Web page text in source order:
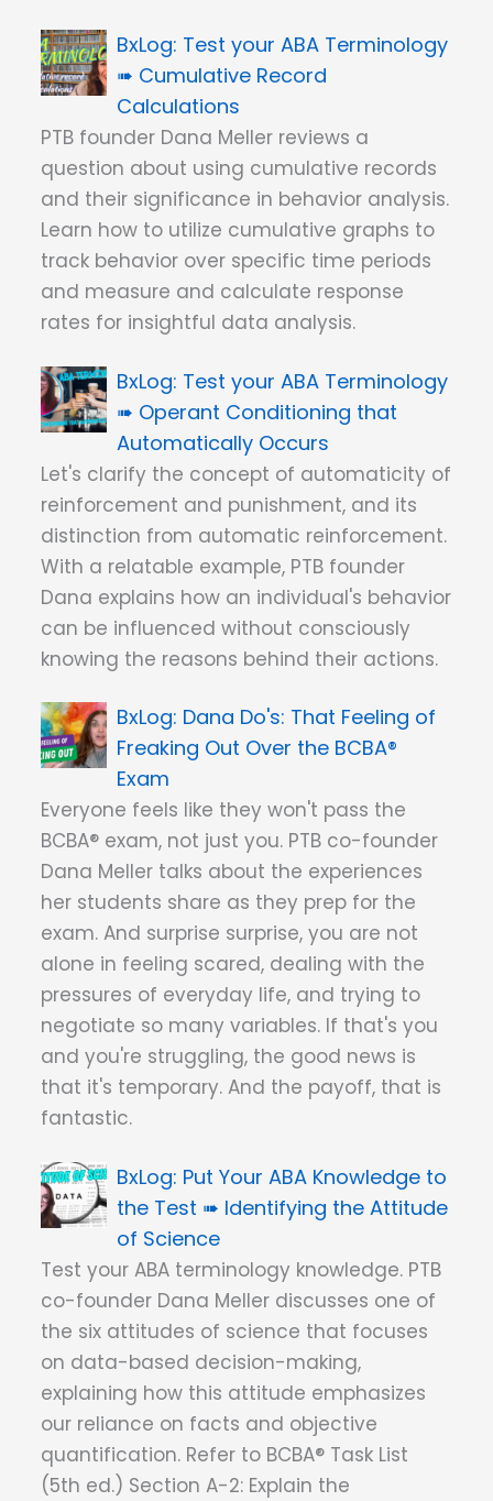
Test your ABA Terminology
➠ Cumulative Record
Calculations
PTB founder Dana Meller reviews a
question about using cumulative records
and their significance in behavior analysis.
Learn how to utilize cumulative graphs to
track behavior over specific time periods
and measure and calculate response
rates for insightful data analysis.
Test your ABA Terminology
➠ Operant Conditioning that
Automatically Occurs
Let's clarify the concept of automaticity of
reinforcement and punishment, and its
distinction from automatic reinforcement.
With a relatable example, PTB founder
Dana explains how an individual's behavior
can be influenced without consciously
knowing the reasons behind their actions.
Dana Do's: That Feeling of
Freaking Out Over the BCBA®
Exam
Everyone feels like they won't pass the
BCBA® exam, not just you. PTB co-founder
Dana Meller talks about the experiences
her students share as they prep for the
exam. And surprise surprise, you are not
alone in feeling scared, dealing with the
pressures of everyday life, and trying to
negotiate so many variables. If that's you
and you're struggling, the good news is
that it's temporary. And the payoff, that is
fantastic.
Put Your ABA Knowledge to
the Test ➠ Identifying the Attitude
of Science
Test your ABA terminology knowledge. PTB
co-founder Dana Meller discusses one of
the six attitudes of science that focuses
on data-based decision-making,
explaining how this attitude emphasizes
our reliance on facts and objective
quantification. Refer to BCBA® Task List
(5th ed.) Section A-2: Explain the